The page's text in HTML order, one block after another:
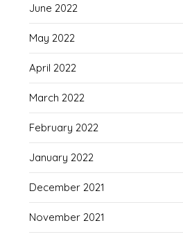
June 2022
May 2022
April 2022
March 2022
February 2022
January 2022
December 2021
November 2021